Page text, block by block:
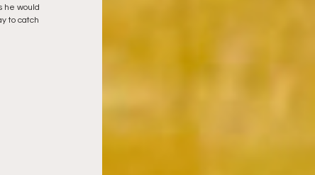
he would
to catch